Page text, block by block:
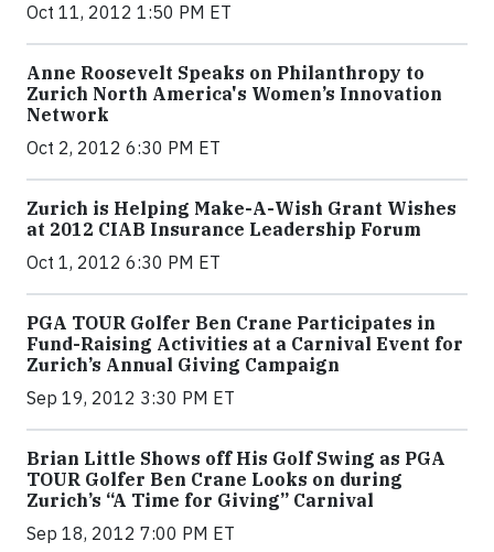
Oct 11, 2012 1:50 PM ET
Anne Roosevelt Speaks on Philanthropy to
Zurich North America's Women’s Innovation
Network
Oct 2, 2012 6:30 PM ET
Zurich is Helping Make-A-Wish Grant Wishes
at 2012 CIAB Insurance Leadership Forum
Oct 1, 2012 6:30 PM ET
PGA TOUR Golfer Ben Crane Participates in
Fund-Raising Activities at a Carnival Event for
Zurich’s Annual Giving Campaign
Sep 19, 2012 3:30 PM ET
Brian Little Shows off His Golf Swing as PGA
TOUR Golfer Ben Crane Looks on during
Zurich’s “A Time for Giving” Carnival
Sep 18, 2012 7:00 PM ET